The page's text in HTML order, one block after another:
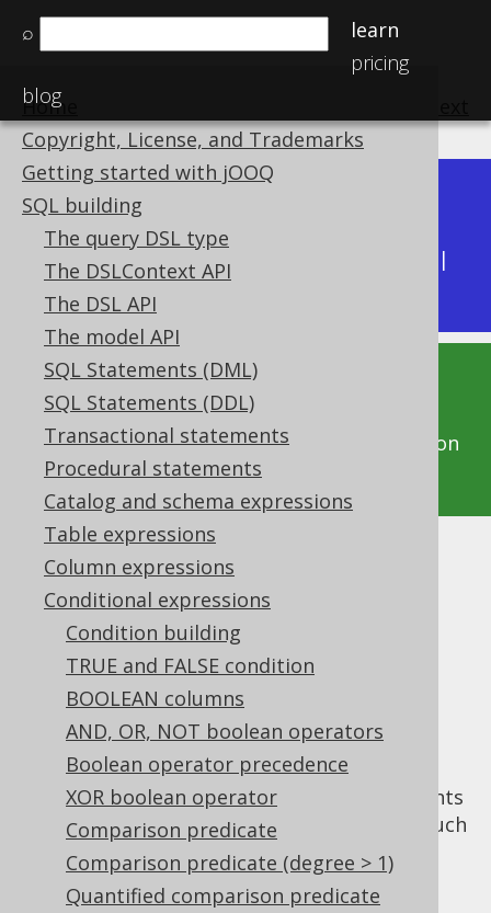
⌕
learn
pricing
blog
Home
Copyright, License, and Trademarks
Getting started with jOOQ
SQL building
The query DSL type
The DSLContext API
The DSL API
The model API
SQL Statements (DML)
SQL Statements (DDL)
Transactional statements
Procedural statements
Catalog and schema expressions
Table expressions
Column expressions
Conditional expressions
Condition building
TRUE and FALSE condition
BOOLEAN columns
AND, OR, NOT boolean operators
Boolean operator precedence
XOR boolean operator
Comparison predicate
Comparison predicate (degree > 1)
Quantified comparison predicate
Available in versions:
Latest
(3.21) | 3.20|3.19
|
3.15|3.14|3.13|3.12
This documentation is for the unreleased
development version of jOOQ. Click on the
above version links to get this documentation
for a supported version of jOOQ.
UNIQUE predicate
Supported by ✅ Open Source Edition
✅ Express Edition ✅ Professional Edition
✅ Enterprise Edition
UNIQUEpredicate is defined by the SQL
standard, yet hardly any database implements
this feature. It is a standalone predicate (much
like the
EXISTS predicate
) which is used to
check for uniqueness of rows returned by a
given subquery. An example of anUNIQUE